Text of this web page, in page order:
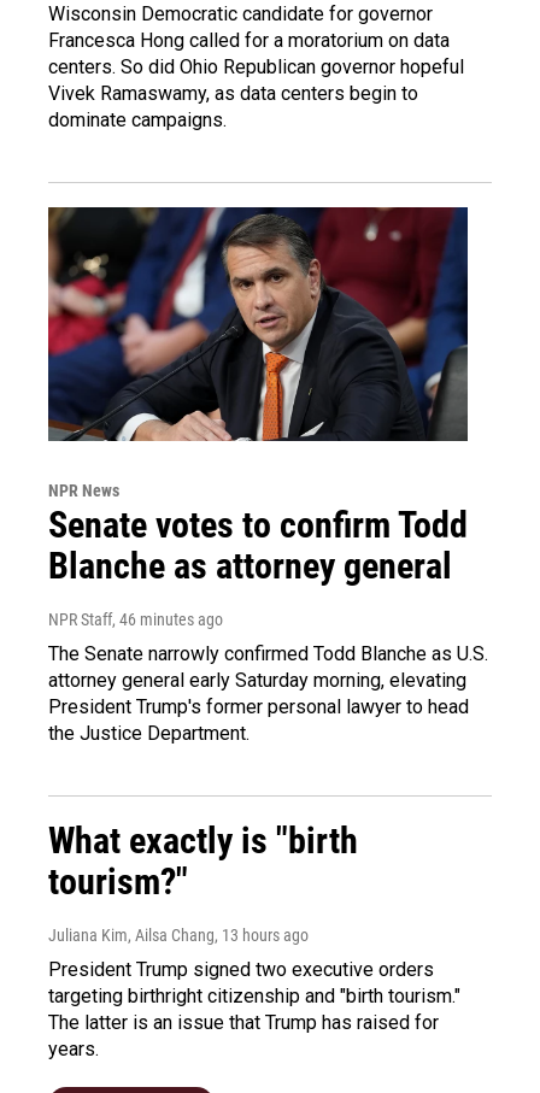
Wisconsin Democratic candidate for governor
Francesca Hong called for a moratorium on data
centers. So did Ohio Republican governor hopeful
Vivek Ramaswamy, as data centers begin to
dominate campaigns.
NPR News
Senate votes to confirm Todd
Blanche as attorney general
NPR Staff, 46 minutes ago
The Senate narrowly confirmed Todd Blanche as U.S.
attorney general early Saturday morning, elevating
President Trump's former personal lawyer to head
the Justice Department.
What exactly is "birth
tourism?"
Juliana Kim, Ailsa Chang, 13 hours ago
President Trump signed two executive orders
targeting birthright citizenship and "birth tourism."
The latter is an issue that Trump has raised for
years.